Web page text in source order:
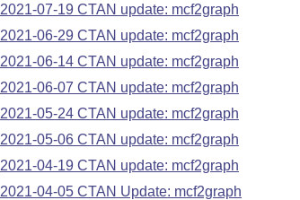
2021-07-19 CTAN update: mcf2graph
2021-06-29 CTAN update: mcf2graph
2021-06-14 CTAN update: mcf2graph
2021-06-07 CTAN update: mcf2graph
2021-05-24 CTAN update: mcf2graph
2021-05-06 CTAN update: mcf2graph
2021-04-19 CTAN update: mcf2graph
2021-04-05 CTAN Update: mcf2graph